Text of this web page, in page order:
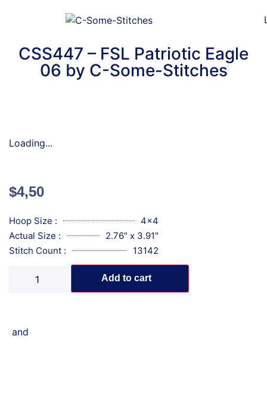
CSS447 – FSL Patriotic Eagle
06 by C-Some-Stitches
Loading...
$4,50
Hoop Size :
4x4
Actual Size :
2.76" x 3.91"
Stitch Count :
13142
Add to cart
and